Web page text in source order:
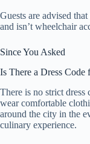
Guests are advised
and isn’t wheelchair
Since You Asked
Is There a Dress Code
There is no strict dress
wear comfortable
around the city in the
culinary experience.